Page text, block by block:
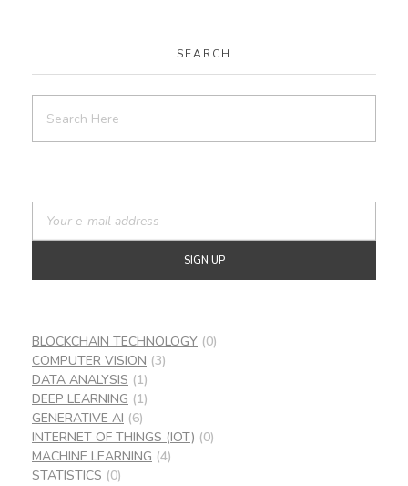
SEARCH
BLOCKCHAIN TECHNOLOGY (0)
COMPUTER VISION (3)
DATA ANALYSIS (1)
DEEP LEARNING (1)
GENERATIVE AI (6)
INTERNET OF THINGS (IOT) (0)
MACHINE LEARNING (4)
STATISTICS (0)